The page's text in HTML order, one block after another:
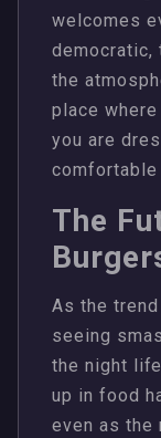
welcomes
democratic,
the
place
you are
comfortable
The
As the
seeing
the night
up in food
even as the